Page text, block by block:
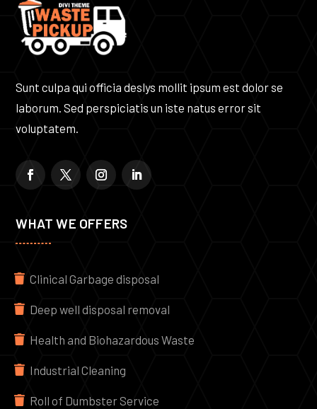
Sunt culpa qui officia deslys mollit ipsum est dolor se
laborum. Sed perspiciatis un iste natus error sit
voluptatem.
WHAT WE OFFERS
Clinical Garbage disposal
Deep well disposal removal
Health and Biohazardous Waste
Industrial Cleaning
Roll of Dumbster Service